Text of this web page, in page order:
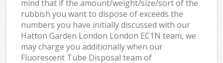
mind that if the amount/weight/size/sort of the
rubbish you want to dispose of exceeds the
numbers you have initially discussed with our
Hatton Garden London London EC1N team, we
may charge you additionally when our
Fluorescent Tube Disposal team of